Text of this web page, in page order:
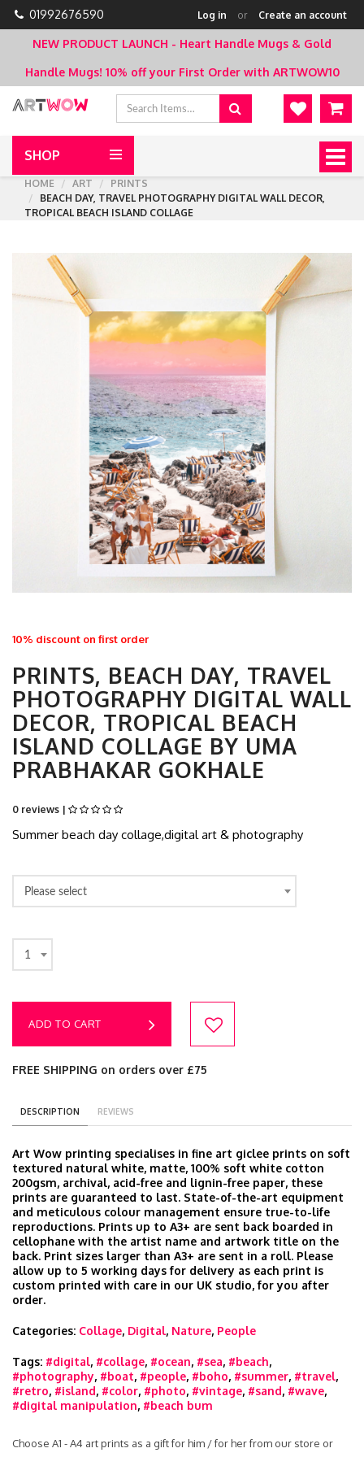
01992676590 Log in or Create an account
NEW PRODUCT LAUNCH - Heart Handle Mugs & Gold
Handle Mugs! 10% off your First Order with ARTWOW10
SHOP
HOME
ART
PRINTS
BEACH DAY, TRAVEL PHOTOGRAPHY DIGITAL WALL DECOR,
TROPICAL BEACH ISLAND COLLAGE
10% discount on first order
PRINTS, BEACH DAY, TRAVEL
PHOTOGRAPHY DIGITAL WALL
DECOR, TROPICAL BEACH
ISLAND COLLAGE BY UMA
PRABHAKAR GOKHALE
0 reviews |
Summer beach day collage,digital art & photography
Please select
1
ADD TO CART
FREE SHIPPING on orders over £75
DESCRIPTION REVIEWS
Art Wow printing specialises in fine art giclee prints on soft
textured natural white, matte, 100% soft white cotton
200gsm, archival, acid-free and lignin-free paper, these
prints are guaranteed to last. State-of-the-art equipment
and meticulous colour management ensure true-to-life
reproductions. Prints up to A3+ are sent back boarded in
cellophane with the artist name and artwork title on the
back. Print sizes larger than A3+ are sent in a roll. Please
allow up to 5 working days for delivery as each print is
custom printed with care in our UK studio, for you after
order.
Categories: Collage, Digital, Nature, People
Tags: #digital, #collage, #ocean, #sea, #beach,
#photography, #boat, #people, #boho, #summer, #travel,
#retro, #island, #color, #photo, #vintage, #sand, #wave,
#digital manipulation, #beach bum
Choose A1 - A4 art prints as a gift for him / for her from our store or